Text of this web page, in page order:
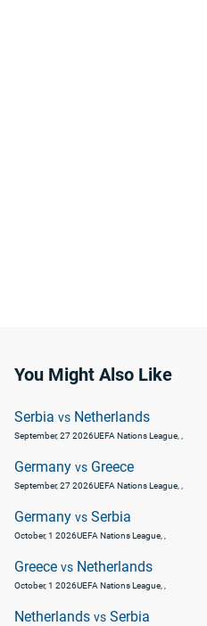
You Might Also Like
Serbia vs Netherlands
September, 27 2026UEFA Nations League
Germany vs Greece
September, 27 2026UEFA Nations League
Germany vs Serbia
October, 1 2026UEFA Nations League
Greece vs Netherlands
October, 1 2026UEFA Nations League
Netherlands vs Serbia